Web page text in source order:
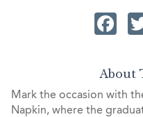
About
Mark the occasion with
Napkin, where the